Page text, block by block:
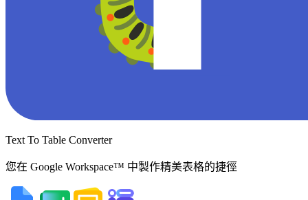
Text To Table Converter
您在 Google Workspace™ 中製作精美表格的捷徑